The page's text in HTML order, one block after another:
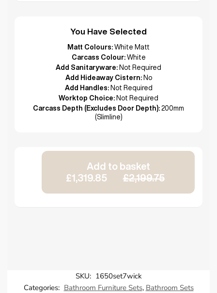
You Have Selected
Matt Colours: White Matt
Carcass Colour: White
Add Sanitaryware: Not Required
Add Hideaway Cistern: No
Add Handles: Not Required
Worktop Choice: Not Required
Carcass Depth (Excludes Door Depth): 200mm
(Slimline)
Add to basket
£1,319.85
£2,199.75
SKU: 1650set7wick
Categories: Bathroom Furniture Sets, Bathroom Sets